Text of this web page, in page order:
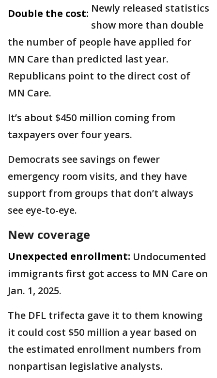
Double the cost: Newly released statistics
show more than double
the number of people have applied for
MN Care than predicted last year.
Republicans point to the direct cost of
MN Care.
It’s about $450 million coming from
taxpayers over four years.
Democrats see savings on fewer
emergency room visits, and they have
support from groups that don’t always
see eye-to-eye.
New coverage
Unexpected enrollment: Undocumented
immigrants first got access to MN Care on
Jan. 1, 2025.
The DFL trifecta gave it to them knowing
it could cost $50 million a year based on
the estimated enrollment numbers from
nonpartisan legislative analysts.